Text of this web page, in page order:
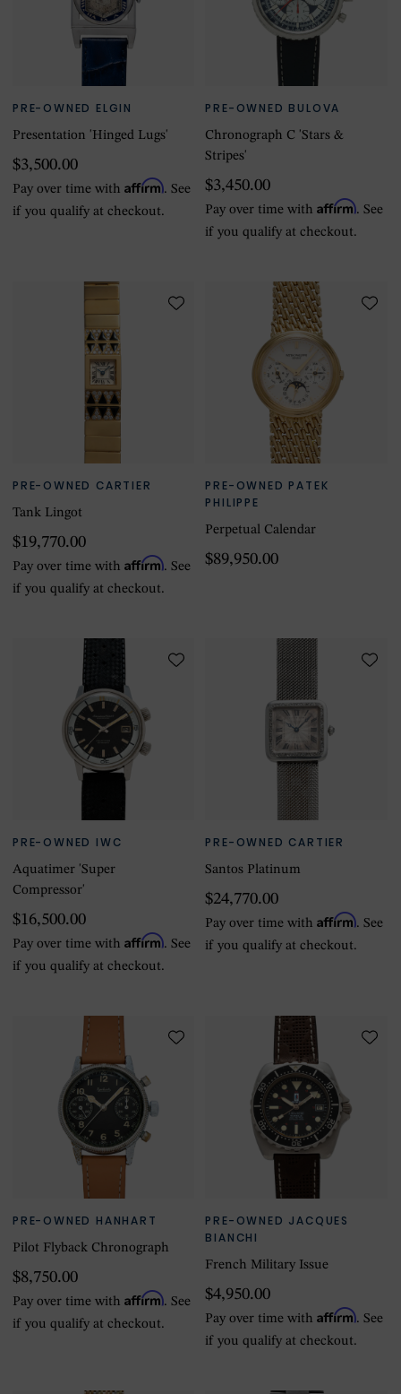
PRE-OWNED ELGIN
Presentation 'Hinged Lugs'
$3,500.00
Pay over time with Affirm. See
if you qualify at checkout.
PRE-OWNED BULOVA
Chronograph C 'Stars &
Stripes'
$3,450.00
Pay over time withAffirm. See
if you qualify at checkout.
PRE-OWNED CARTIER
Tank Lingot
$19,770.00
Pay over time with Affirm. See
if you qualify at checkout.
PRE-OWNED PATEK
PHILIPPE
Perpetual Calendar
$89,950.00
PRE-OWNED IWC
Aquatimer 'Super
Compressor'
$16,500.00
Pay over time with Affirm. See
if you qualify at checkout.
PRE-OWNED CARTIER
Santos Platinum
$24,770.00
Pay over time withAffirm. See
if you qualify at checkout.
PRE-OWNED HANHART
Pilot Flyback Chronograph
$8,750.00
Pay over time with Affirm. See
if you qualify at checkout.
PRE-OWNED JACQUES
BIANCHI
French Military Issue
$4,950.00
Pay over time withAffirm. See
if you qualify at checkout.